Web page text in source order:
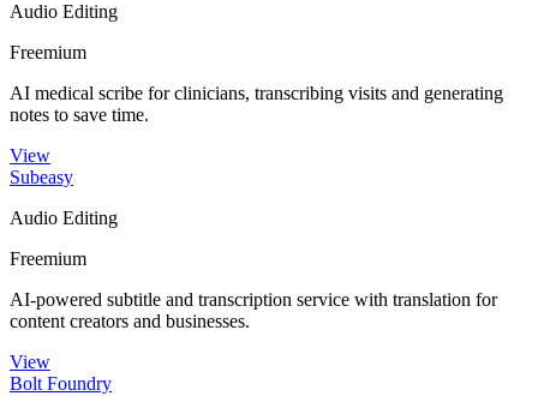
Audio Editing
Freemium
AI medical scribe for clinicians, transcribing visits and generating
notes to save time.
View
Subeasy
Audio Editing
Freemium
AI-powered subtitle and transcription service with translation for
content creators and businesses.
View
Bolt Foundry